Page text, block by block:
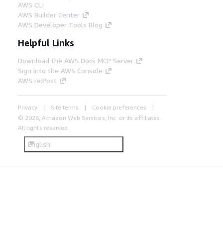
AWS CLI
AWS Builder Center
AWS Developer Tools Blog
Helpful Links
Download the AWS Docs MCP Server
Sign into the AWS Console
AWS re:Post
Privacy Site terms
Cookie preferences
© 2026, Amazon Web Services, Inc. or its affiliates.
All rights reserved.
English